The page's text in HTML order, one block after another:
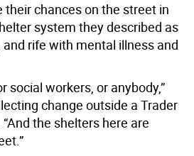
chances on the street in
system they described as
rife with mental illness and
social workers, or anybody,”
change outside a Trader
the shelters here are